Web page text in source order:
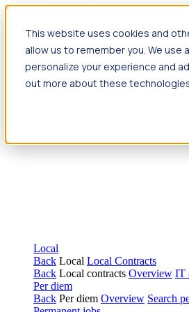
This website uses cookies and
allow us to remember you. We
personalize your experience and
out more about these
Jump to main content
Travel
Back Nursing Overview Search
Allied Health
Local
Back Local Local Contracts
Back Local contracts Overview IT
Per diem
Back Per diem Overview Search